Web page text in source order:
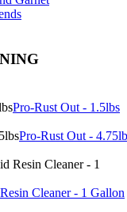
Pro-Rust Out - 1.5lbs
Cleaner - 1 Gallon
Pro Softener Mate -
Cleaner - 1 Quart